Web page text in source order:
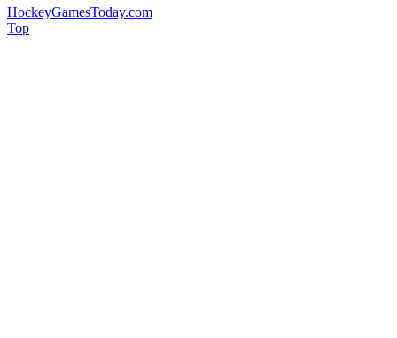
HockeyGamesToday.com
Top